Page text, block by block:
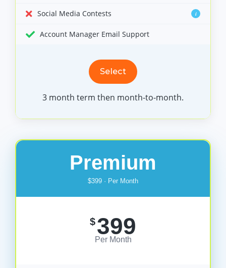
Social Media Contests i
Account Manager Email Support
Select
3 month term then month-to-month.
Premium
$399 · Per Month
$399
Per Month